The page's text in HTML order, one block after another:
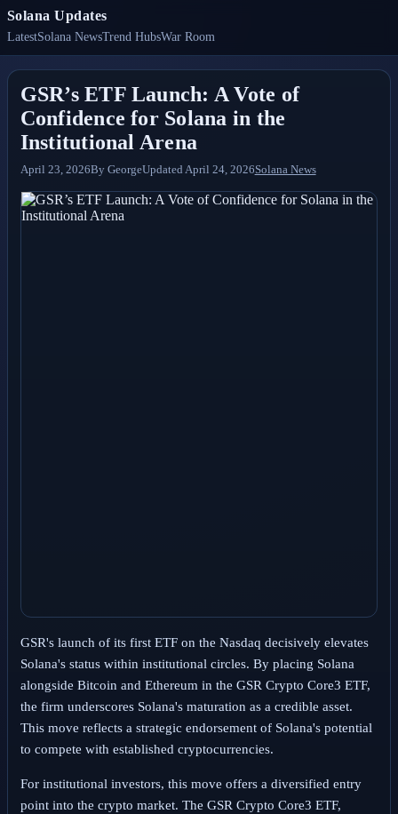
Solana Updates
LatestSolana NewsTrend HubsWar Room
GSR’s ETF Launch: A Vote of
Confidence for Solana in the
Institutional Arena
April 23, 2026By GeorgeUpdated April 24, 2026Solana News
GSR's launch of its first ETF on the Nasdaq decisively elevates
Solana's status within institutional circles. By placing Solana
alongside Bitcoin and Ethereum in the GSR Crypto Core3 ETF,
the firm underscores Solana's maturation as a credible asset.
This move reflects a strategic endorsement of Solana's potential
to compete with established cryptocurrencies.
For institutional investors, this move offers a diversified entry
point into the crypto market. The GSR Crypto Core3 ETF,